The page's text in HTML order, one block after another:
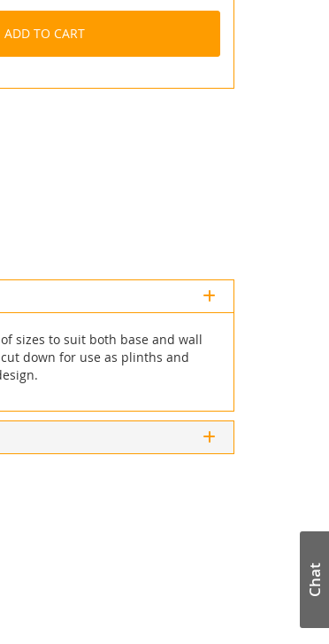
ADD TO CART
sizes to suit both base and wall
down for use as plinths and
Chat